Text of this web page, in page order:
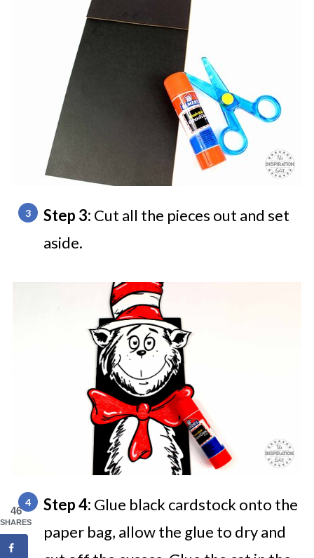
Step 3: Cut all the pieces out and set
aside.
Step 4: Glue black cardstock onto the
paper bag, allow the glue to dry and
46
SHARES